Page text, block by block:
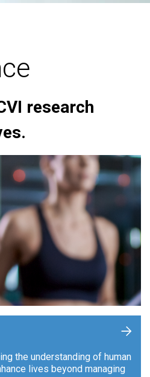
research
the understanding of human
lives beyond managing
+